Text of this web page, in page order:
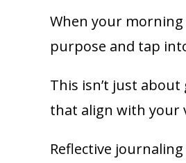
When your
purpose and tap
This isn’t just
that align with your
Reflective